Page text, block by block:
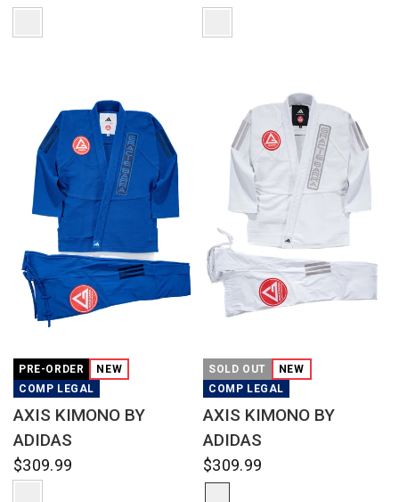
QUICK VIEW
PRE-ORDER
NEW
COMP LEGAL
AXIS KIMONO BY
ADIDAS
$309.99
QUICK VIEW
SOLD OUT
NEW
COMP LEGAL
AXIS KIMONO BY
ADIDAS
$309.99